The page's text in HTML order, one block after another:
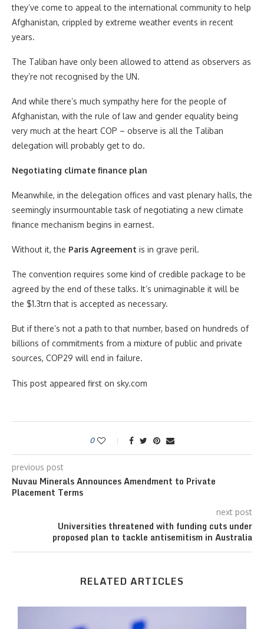
they’ve come to appeal to the international community to help
Afghanistan, crippled by extreme weather events in recent
years.
The Taliban have only been allowed to attend as observers as
they’re not recognised by the UN.
And while there’s much sympathy here for the people of
Afghanistan, with the rule of law and gender equality being
very much at the heart COP – observe is all the Taliban
delegation will probably get to do.
Negotiating climate finance plan
Meanwhile, in the delegation offices and vast plenary halls, the
seemingly insurmountable task of negotiating a new climate
finance mechanism begins in earnest.
Without it, the Paris Agreement is in grave peril.
The convention requires some kind of credible package to be
agreed by the end of these talks. It’s unimaginable it will be
the $1.3trn that is accepted as necessary.
But if there’s not a path to that number, based on hundreds of
billions of commitments from a mixture of public and private
sources, COP29 will end in failure.
This post appeared first on sky.com
0
previous post
Nuvau Minerals Announces Amendment to Private
Placement Terms
next post
Universities threatened with funding cuts under
proposed plan to tackle antisemitism in Australia
RELATED ARTICLES